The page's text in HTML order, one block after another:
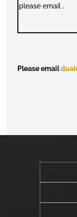
please email .
Please email